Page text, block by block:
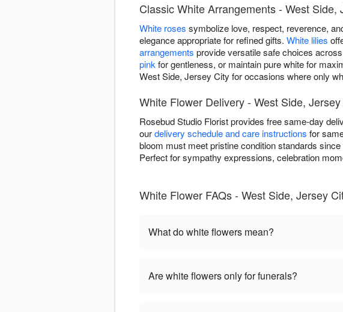
Classic White Arrangements - West Side,
White roses symbolize love, respect, reverence,
elegance appropriate for refined gifts. White lilies
arrangements provide versatile safe choices
pink for gentleness, or maintain pure white for
West Side, Jersey City for occasions where only
White Flower Delivery - West Side,
Rosebud Studio Florist provides free same-day
ourdelivery schedule and care instructions for
bloom must meet pristine condition standards
Perfect for sympathy expressions, celebration
White Flower FAQs - West Side, Jersey
What do white flowers mean?
Are white flowers only for funerals?